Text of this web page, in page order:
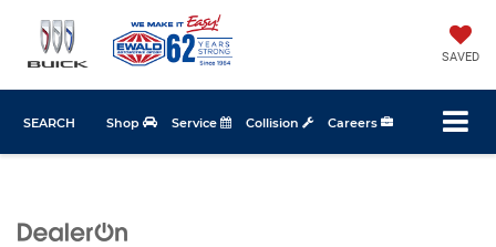
SAVED
Shop Service Collision Careers
SEARCH